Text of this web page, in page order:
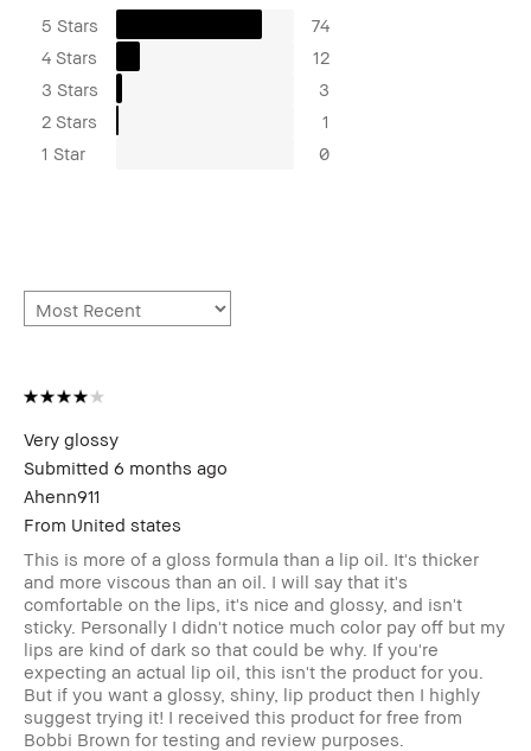
5 Stars
74
4 Stars
12
3 Stars
3
2 Stars
1
1 Star
0
Very glossy
Submitted 6 months ago
Ahenn911
From United states
This is more of a gloss formula than a lip oil. It's thicker
and more viscous than an oil. I will say that it's
comfortable on the lips, it's nice and glossy, and isn't
sticky. Personally I didn't notice much color pay off but my
lips are kind of dark so that could be why. If you're
expecting an actual lip oil, this isn't the product for you.
But if you want a glossy, shiny, lip product then I highly
suggest trying it! I received this product for free from
Bobbi Brown for testing and review purposes.